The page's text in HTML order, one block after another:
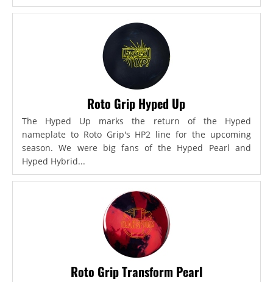
Roto Grip Hyped Up
The Hyped Up marks the return of the Hyped
nameplate to Roto Grip's HP2 line for the upcoming
season. We were big fans of the Hyped Pearl and
Hyped Hybrid...
Roto Grip Transform Pearl